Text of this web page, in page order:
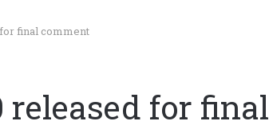
final comment
released for final